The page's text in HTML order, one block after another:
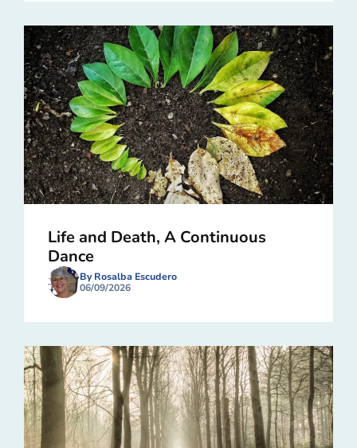
Life and Death, A Continuous
Dance
By Rosalba Escudero
06/09/2026